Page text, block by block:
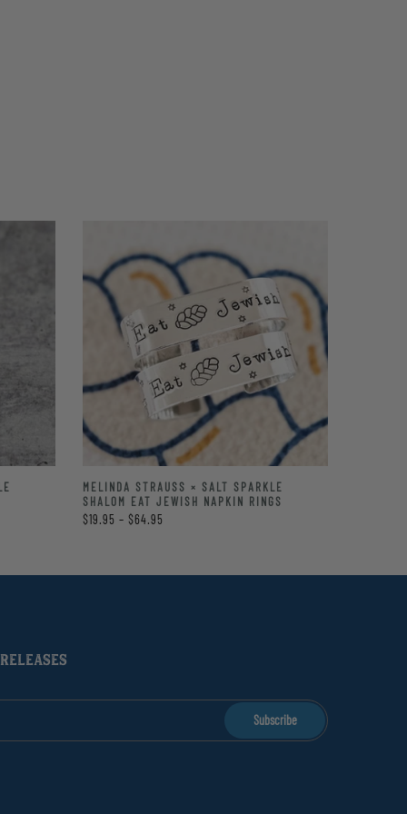
MELINDA STRAUSS × SALT SPARKLE
SHALOM EAT JEWISH NAPKIN RINGS
$19.95 – $64.95
Subscribe